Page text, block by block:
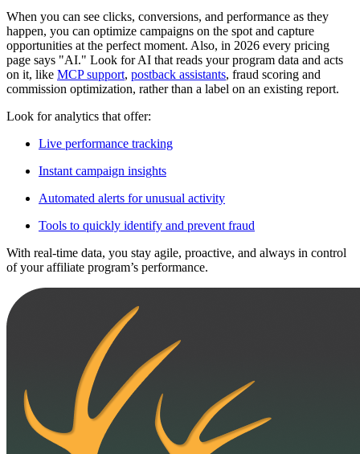
When you can see clicks, conversions, and performance as they
happen, you can optimize campaigns on the spot and capture
opportunities at the perfect moment. Also, in 2026 every pricing
page says "AI." Look for AI that reads your program data and acts
on it, like MCP support, postback assistants, fraud scoring and
commission optimization, rather than a label on an existing report.
Look for analytics that offer:
Live performance tracking
Instant campaign insights
Automated alerts for unusual activity
Tools to quickly identify and prevent fraud
With real-time data, you stay agile, proactive, and always in control
of your affiliate program’s performance.